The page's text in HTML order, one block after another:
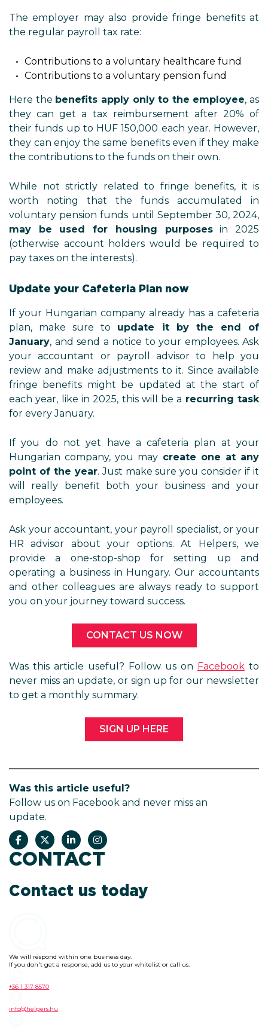
The employer may also provide fringe benefits at
the regular payroll tax rate:
Contributions to a voluntary healthcare fund
Contributions to a voluntary pension fund
Here the benefits apply only to the employee, as
they can get a tax reimbursement after 20% of
their funds up to HUF 150,000 each year. However,
they can enjoy the same benefits even if they make
the contributions to the funds on their own.
While not strictly related to fringe benefits, it is
worth noting that the funds accumulated in
voluntary pension funds until September 30, 2024,
may be used for housing purposesin 2025
(otherwise account holders would be required to
pay taxes on the interests).
Update your Cafeteria Plan now
If your Hungarian company already has a cafeteria
plan, make sure to update it by the end of
January, and send a notice to your employees. Ask
your accountant or payroll advisor to help you
review and make adjustments to it. Since available
fringe benefits might be updated at the start of
each year, like in 2025, this will be a recurring task
for every January.
If you do not yet have a cafeteria plan at your
Hungarian company, you may create one at any
point of the year. Just make sure you consider if it
will really benefit both your business and your
employees.
Ask your accountant, your payroll specialist, or your
HR advisor about your options. At Helpers, we
provide a one-stop-shop for setting up and
operating a business in Hungary. Our accountants
and other colleagues are always ready to support
you on your journey toward success.
CONTACT US NOW
Was this article useful? Follow us on Facebook to
never miss an update, or sign up for our newsletter
to get a monthly summary.
SIGN UP HERE
Was this article useful?
Follow us on Facebook and never miss an
update.
CONTACT
Contact us today
We will respond within one business day.
If you don't get a response, add us to your whitelist or call us.
+36 1 317 8570
info@helpers.hu